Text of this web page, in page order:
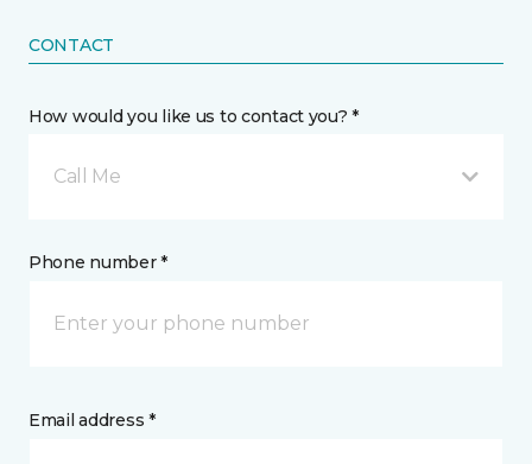
CONTACT
How would you like us to contact you? *
Call Me
Phone number *
Email address *